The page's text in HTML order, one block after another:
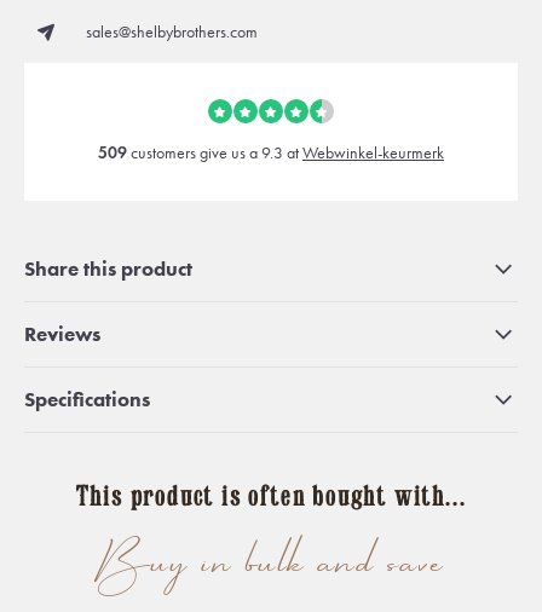
sales@shelbybrothers.com
509customers give us a 9.3 atWebwinkel-keurmerk
Share this product
Reviews
Specifications
Buy in bulk and save
This product is often bought with...